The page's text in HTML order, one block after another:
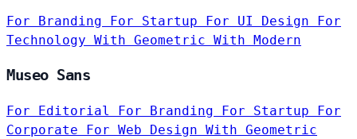
For Branding For Startup For UI Design For
Technology With Geometric With Modern
Museo Sans
For Editorial For Branding For Startup
For
Corporate
For Web Design With Geometric